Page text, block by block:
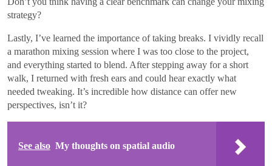
strategy?
Lastly, I’ve learned the importance of taking breaks. I vividly recall
a marathon mixing session where I was too close to the project,
and everything started to blend. After stepping away for a short
walk, I returned with fresh ears and could hear exactly what
needed tweaking. It’s incredible how distance can offer new
perspectives, isn’t it?
See also My thoughts on spatial audio